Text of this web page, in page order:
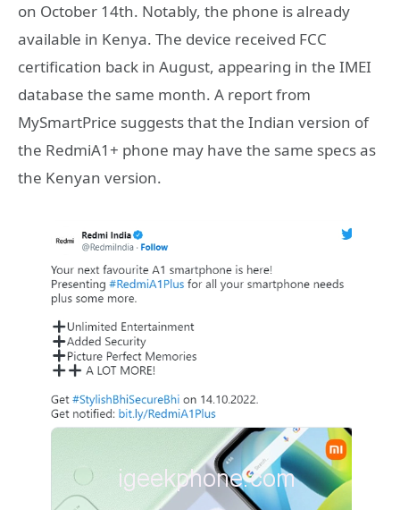
on October 14th. Notably, the phone is already
available in Kenya. The device received FCC
certification back in August, appearing in the IMEI
database the same month. A report from
MySmartPrice suggests that the Indian version of
the RedmiA1+ phone may have the same specs as
the Kenyan version.